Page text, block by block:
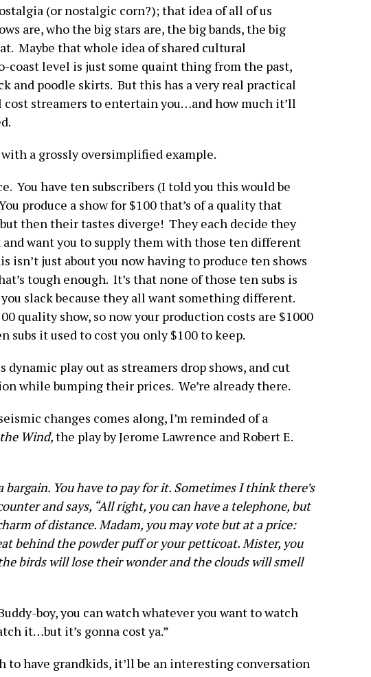
(or nostalgic corn?); that idea of all of us
are, who the big stars are, the big bands, the big
Maybe that whole idea of shared cultural
coast level is just some quaint thing from the past,
and poodle skirts. But this has a very real practical
cost streamers to entertain you…and how much it’ll
a grossly oversimplified example.
You have ten subscribers (I told you this would be
produce a show for $100 that’s of a quality that
then their tastes diverge! They each decide they
want you to supply them with those ten different
isn’t just about you now having to produce ten shows
tough enough. It’s that none of those ten subs is
slack because they all want something different.
quality show, so now your production costs are $1000
subs it used to cost you only $100 to keep.
dynamic play out as streamers drop shows, and cut
while bumping their prices. We’re already there.
changes comes along, I’m reminded of a
Wind,the play by Jerome Lawrence and Robert E.
bargain. You have to pay for it. Sometimes I think there’s
and says, “All right, you can have a telephone, but
of distance. Madam, you may vote but at a price:
behind the powder puff or your petticoat. Mister, you
birds will lose their wonder and the clouds will smell
boy, you can watch whatever you want to watch
it…but it’s gonna cost ya.”
to have grandkids, it’ll be an interesting conversation